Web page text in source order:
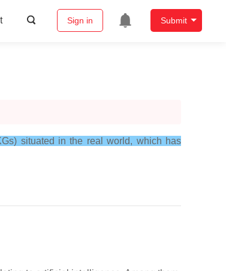
Sign in Submit
situated in the real world, which has